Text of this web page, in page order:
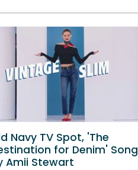
Navy TV Spot, 'The
for Denim' Song
Amii Stewart